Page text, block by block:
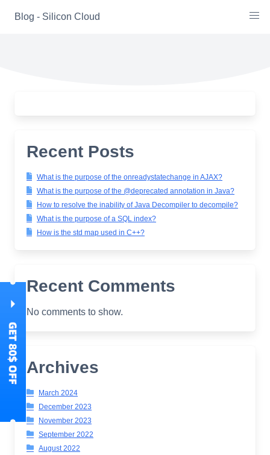
Blog - Silicon Cloud
Recent Posts
What is the purpose of the onreadystatechange in AJAX?
What is the purpose of the @deprecated annotation in Java?
How to resolve the inability of Java Decompiler to decompile?
What is the purpose of a SQL index?
How is the std map used in C++?
Recent Comments
No comments to show.
Archives
March 2024
December 2023
November 2023
September 2022
August 2022